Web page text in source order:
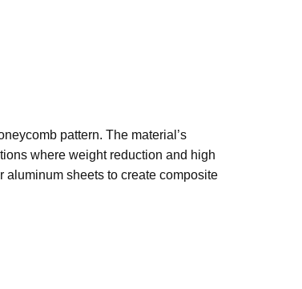
pattern. The material’s
where weight reduction and high
aluminum sheets to create composite